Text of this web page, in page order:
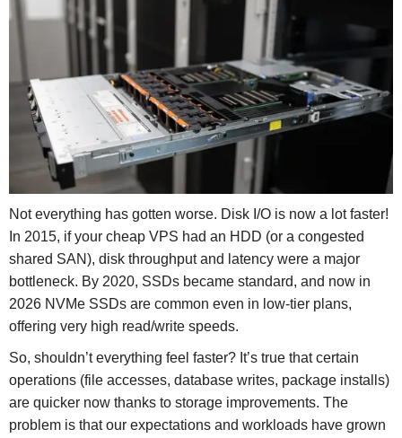
Not everything has gotten worse. Disk I/O is now a lot faster!
In 2015, if your cheap VPS had an HDD (or a congested
shared SAN), disk throughput and latency were a major
bottleneck. By 2020, SSDs became standard, and now in
2026 NVMe SSDs are common even in low-tier plans,
offering very high read/write speeds.
So, shouldn’t everything feel faster? It’s true that certain
operations (file accesses, database writes, package installs)
are quicker now thanks to storage improvements. The
problem is that our expectations and workloads have grown